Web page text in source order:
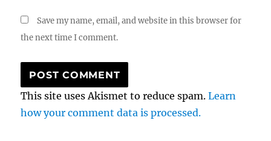
Save my name, email, and website in this browser for
the next time I comment.
This site uses Akismet to reduce spam.Learn
how your comment data is processed.